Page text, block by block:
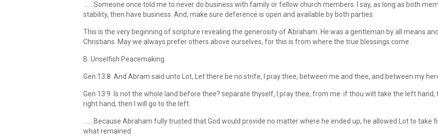
…….Someone once told me to never do business with family or fellow church members. I say, as long as both
stability, then have business. And, make sure deference is open and available by both parties.
This is the very beginning of scripture revealing the generosity of Abraham. He was a gentleman by all means
Christians. May we always prefer others above ourselves, for this is from where the true blessings come.
B. Unselfish Peacemaking
Gen 13:8 And Abram said unto Lot, Let there be no strife, I pray thee, between me and thee, and between my
Gen 13:9 Is not the whole land before thee? separate thyself, I pray thee, from me: if thou wilt take the left
right hand, then I will go to the left.
…….Because Abraham fully trusted that God would provide no matter where he ended up, he allowed Lot to take
what remained.